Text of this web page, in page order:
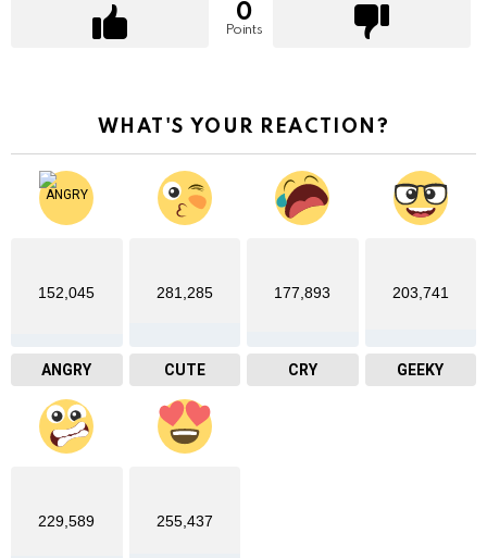
0
Points
WHAT'S YOUR REACTION?
152,045
ANGRY
281,285
CUTE
177,893
CRY
203,741
GEEKY
229,589 255,437